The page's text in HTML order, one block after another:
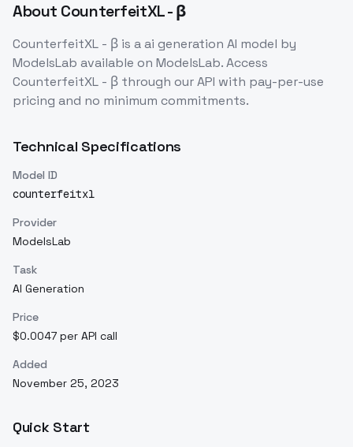
About CounterfeitXL - β
CounterfeitXL - β is aai generation AI model by
ModelsLab available on ModelsLab. Access
CounterfeitXL - β through our API with pay-per-use
pricing and no minimum commitments.
Technical Specifications
Model ID
counterfeitxl
Provider
ModelsLab
Task
AI Generation
Price
$0.0047 per API call
Added
November 25, 2023
Quick Start